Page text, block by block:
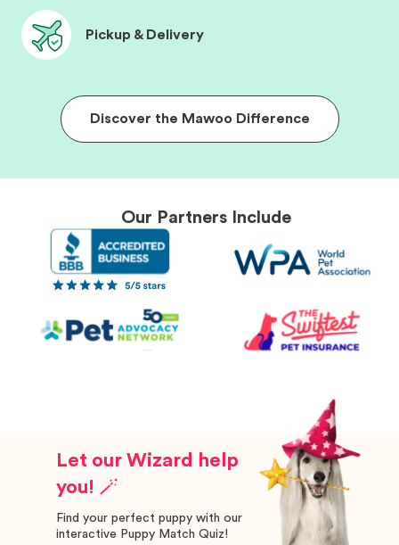
Pickup & Delivery
Discover the Mawoo Difference
Our Partners Include
Let our Wizard help
you! 🪄
Find your perfect puppy with our
interactive Puppy Match Quiz!